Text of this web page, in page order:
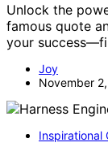
Unlock the
famous quote
your
Joy
November
Inspirational